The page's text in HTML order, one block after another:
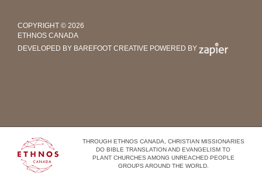
COPYRIGHT © 2026
ETHNOS CANADA
DEVELOPED BY BAREFOOT CREATIVE POWERED BY
THROUGH ETHNOS CANADA, CHRISTIAN MISSIONARIES
DO BIBLE TRANSLATION AND EVANGELISM TO
PLANT CHURCHES AMONG UNREACHED PEOPLE
GROUPS AROUND THE WORLD.